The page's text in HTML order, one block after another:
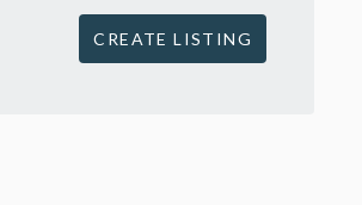
CREATE LISTING